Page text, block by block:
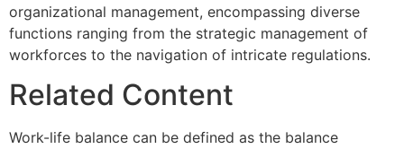
organizational management, encompassing diverse
functions ranging from the strategic management of
workforces to the navigation of intricate regulations.
Related Content
Work-life balance can be defined as the balance